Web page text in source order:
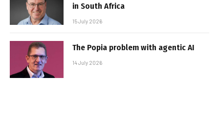
in South Africa
15 July 2026
The Popia problem with agentic AI
14 July 2026